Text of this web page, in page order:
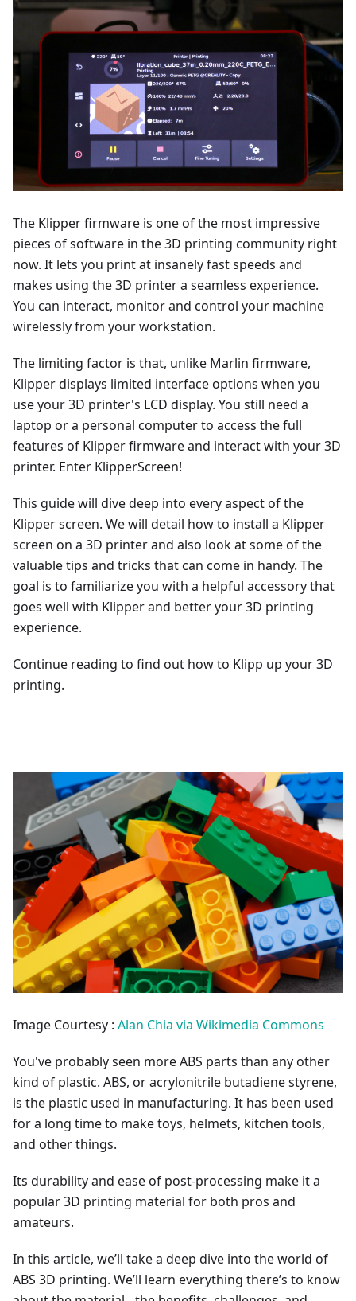
The Klipper firmware is one of the most impressive
pieces of software in the 3D printing community right
now. It lets you print at insanely fast speeds and
makes using the 3D printer a seamless experience.
You can interact, monitor and control your machine
wirelessly from your workstation.
The limiting factor is that, unlike Marlin firmware,
Klipper displays limited interface options when you
use your 3D printer's LCD display. You still need a
laptop or a personal computer to access the full
features of Klipper firmware and interact with your 3D
printer. Enter KlipperScreen!
This guide will dive deep into every aspect of the
Klipper screen. We will detail how to install a Klipper
screen on a 3D printer and also look at some of the
valuable tips and tricks that can come in handy. The
goal is to familiarize you with a helpful accessory that
goes well with Klipper and better your 3D printing
experience.
Continue reading to find out how to Klipp up your 3D
printing.
Image Courtesy : Alan Chia via Wikimedia Commons
You've probably seen more ABS parts than any other
kind of plastic. ABS, or acrylonitrile butadiene styrene,
is the plastic used in manufacturing. It has been used
for a long time to make toys, helmets, kitchen tools,
and other things.
Its durability and ease of post-processing make it a
popular 3D printing material for both pros and
amateurs.
In this article, we’ll take a deep dive into the world of
ABS 3D printing. We’ll learn everything there’s to know